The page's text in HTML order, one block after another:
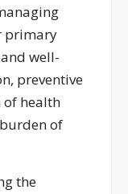
primary
well-
preventive
of health
of
the